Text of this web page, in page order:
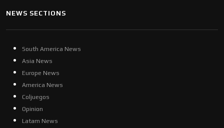
NEWS SECTIONS
South America News
Asia News
Europe News
America News
Coljuegos
Opinion
Latam News